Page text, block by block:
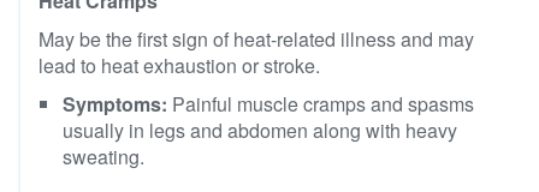
May be the first sign of heat-related illness and may
lead to heat exhaustion or stroke.
Symptoms: Painful muscle cramps and spasms
usually in legs and abdomen along with heavy
sweating.